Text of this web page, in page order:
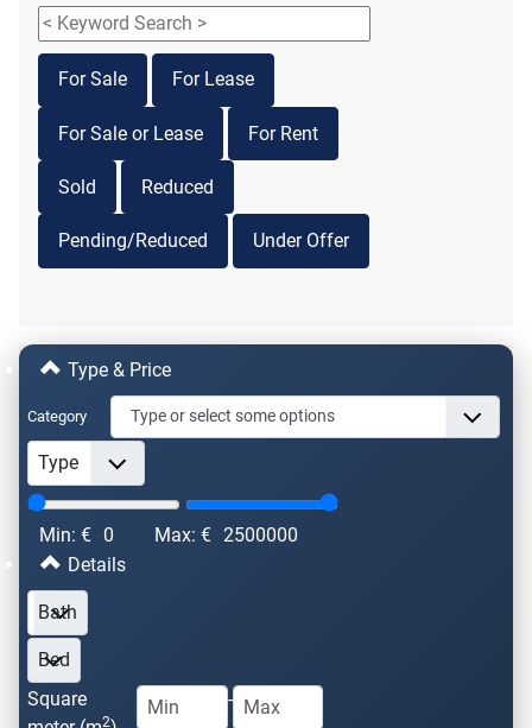
For Sale For Lease
For Sale or Lease For Rent
Sold Reduced
Pending/Reduced Under Offer
Type & Price
Category
Min: € 0 Max: € 2500000
Details
Square
2
-